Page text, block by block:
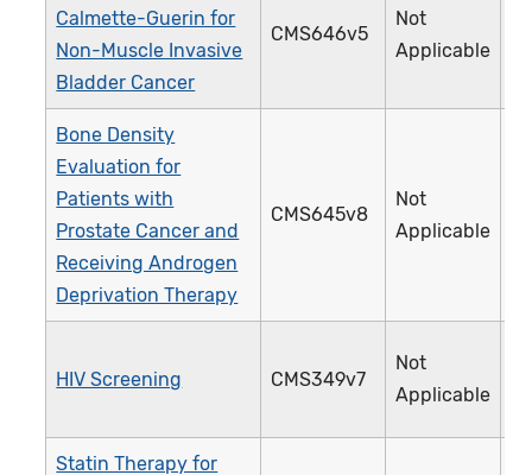
Calmette-Guerin for
Non-Muscle Invasive
Bladder Cancer
CMS646v5
Not
Applicable
Bone Density
Evaluation for
Patients with
Prostate Cancer and
Receiving Androgen
Deprivation Therapy
CMS645v8
Not
Applicable
HIV Screening CMS349v7
Not
Applicable
Statin Therapy for